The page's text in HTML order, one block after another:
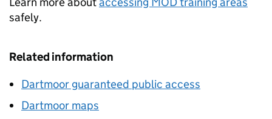
safely.
Related information
Dartmoor guaranteed public access
Dartmoor maps